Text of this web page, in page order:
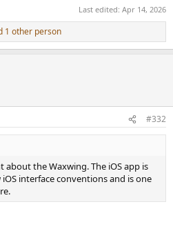
Last edited: Apr 14, 2026
1 other person
#332
about the Waxwing. The iOS app is
interface conventions and is one